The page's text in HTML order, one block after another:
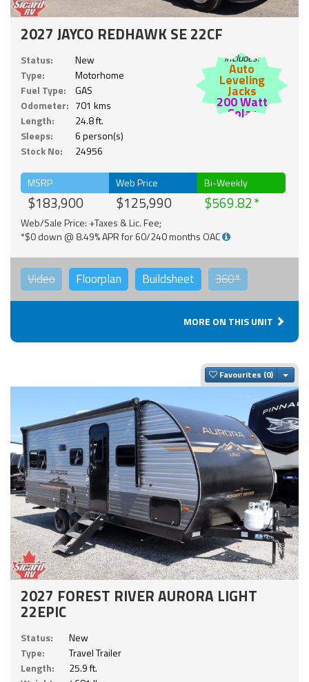
2027 JAYCO REDHAWK SE 22CF
Status:
New
Type:
Motorhome
Fuel Type:
GAS
Odometer: 701 kms
Length:
24.8 ft.
Sleeps:
6 person(s)
Stock No:
24956
Includes:
Auto
Leveling
Jacks
200 Watt
Solar
MSRP
$183,900
Web Price
$125,990
Bi-Weekly
$569.82
Web/Sale Price: +Taxes & Lic. Fee;
*$0 down @ 8.49% APR for 60/240 months OAC
Video Floorplan Buildsheet 360°
MORE ON THIS UNIT
Favourites
2027 FOREST RIVER AURORA LIGHT
22EPIC
Status:
New
Type:
Travel Trailer
Length:
25.9 ft.